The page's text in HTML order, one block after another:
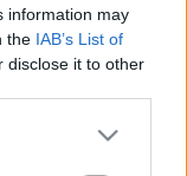
information may
the IAB’s List of
disclose it to other
or more Google